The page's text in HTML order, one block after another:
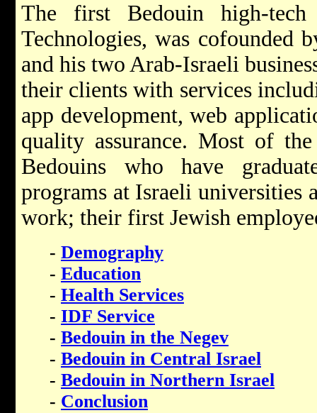
The first Bedouin high-
Technologies, was cofounded
and his two Arab-Israeli
their clients with services
app development, web
quality assurance. Most of
Bedouins who have
programs at Israeli universities
work; their first Jewish
- Demography
- Education
- Health Services
- IDF Service
- Bedouin in the Negev
- Bedouin in Central Israel
- Bedouin in Northern Israel
- Conclusion